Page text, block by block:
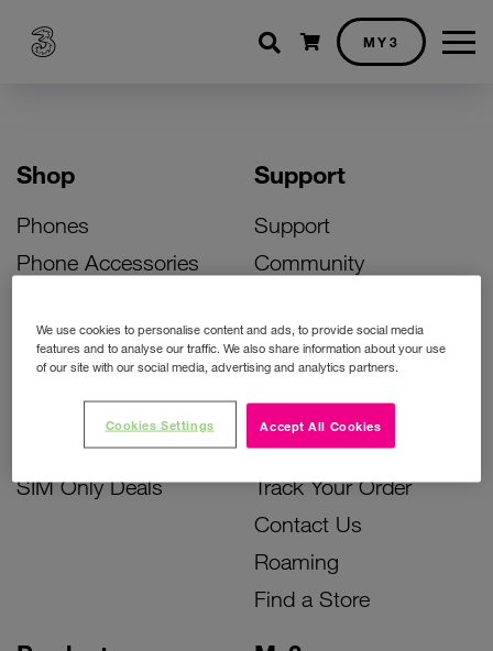
Shopping cart
MY3
Shop
Phones
Phone Accessories
Bill Pay Phone Deals
Prepay Phone Deals
Accessories Deals
SIM Only Deals
Support
Support
Community
Activate Your SIM
Unlock Your Phone
Instant Top Up
Device Support
Track Your Order
Contact Us
Roaming
Find a Store
We use cookies to personalise content and ads, to provide social media
features and to analyse our traffic. We also share information about your use
of our site with our social media, advertising and analytics partners.
Accept All Cookies
Cookies Settings